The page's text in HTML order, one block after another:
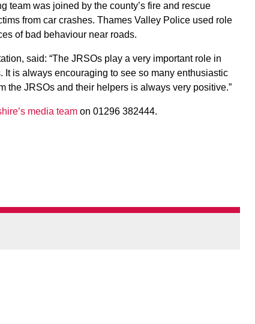
team was joined by the county’s fire and rescue
from car crashes. Thames Valley Police used role
of bad behaviour near roads.
said: “The JRSOs play a very important role in
is always encouraging to see so many enthusiastic
the JRSOs and their helpers is always very positive.”
media team on 01296 382444.